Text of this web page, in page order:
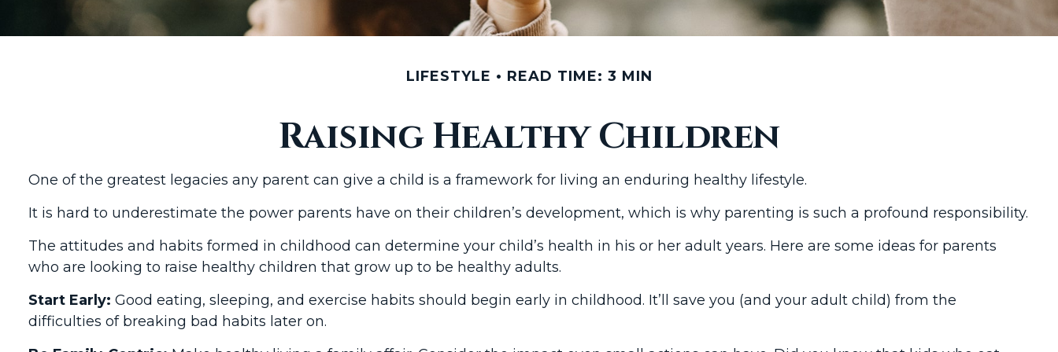
LIFESTYLE READ TIME: 3 MIN
Raising Healthy Children
One of the greatest legacies any parent can give a child is a framework for living an enduring healthy lifestyle.
It is hard to underestimate the power parents have on their children’s development, which is why parenting is such a profound responsibility.
The attitudes and habits formed in childhood can determine your child’s health in his or her adult years. Here are some ideas for parents
who are looking to raise healthy children that grow up to be healthy adults.
Start Early: Good eating, sleeping, and exercise habits should begin early in childhood. It’ll save you (and your adult child) from the
difficulties of breaking bad habits later on.